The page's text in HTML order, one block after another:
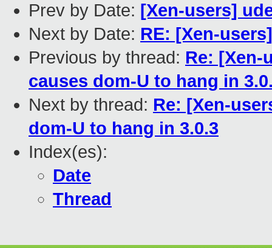
Prev by Date: [Xen-users]
Next by Date: RE: [Xen-
Previous by thread: Re: [Xen-
causes dom-U to hang in
Next by thread: Re: [Xen-
dom-U to hang in 3.0.3
Index(es):
Date
Thread